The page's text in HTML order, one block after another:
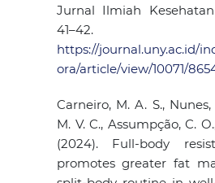
Jurnal Ilmiah
41–42.
https://journal.uny.ac.id/
ora/article/view/10071/
Carneiro, M. A. S., Nunes,
M. V. C., Assumpção, C.
(2024). Full-body
promotes greater fat